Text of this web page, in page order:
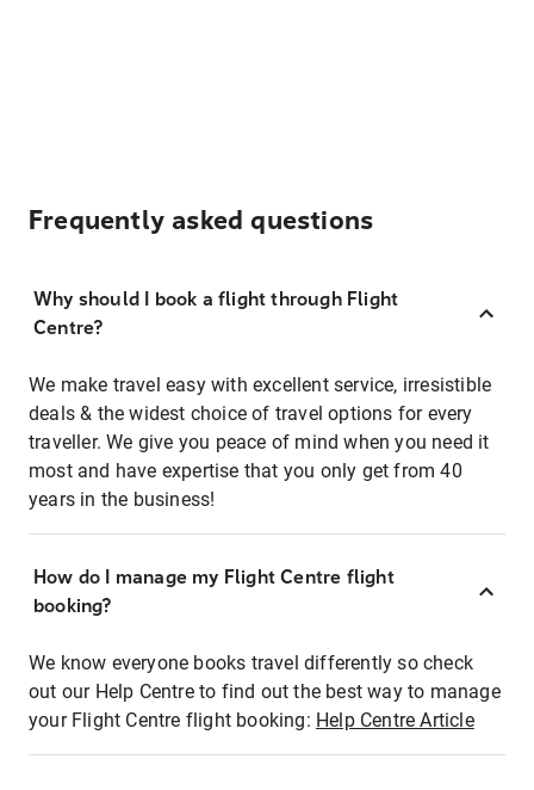
Frequently asked questions
Why should I book a flight through Flight
Centre?
We make travel easy with excellent service, irresistible
deals & the widest choice of travel options for every
traveller. We give you peace of mind when you need it
most and have expertise that you only get from 40
years in the business!
How do I manage my Flight Centre flight
booking?
We know everyone books travel differently so check
out our Help Centre to find out the best way to manage
your Flight Centre flight booking: Help Centre Article